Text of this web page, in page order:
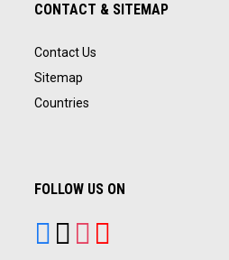
CONTACT & SITEMAP
Contact Us
Sitemap
Countries
FOLLOW US ON